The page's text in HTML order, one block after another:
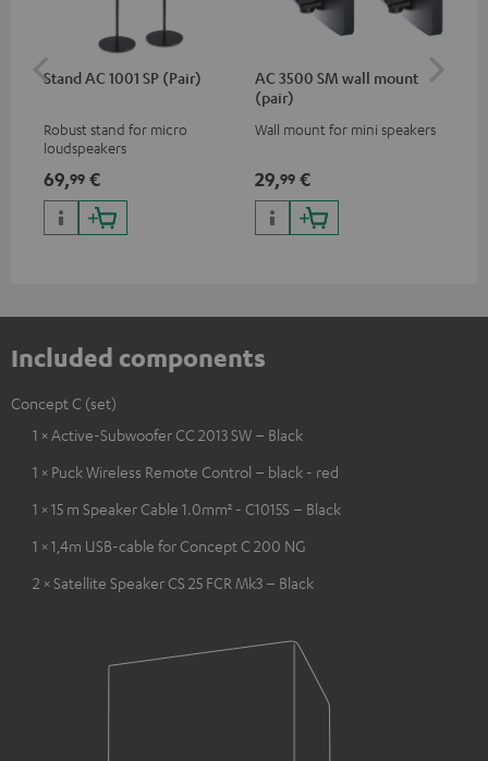
Stand AC 1001 SP (Pair)
Robust stand for micro
loudspeakers
69,99 €
AC 3500 SM wall mount
(pair)
Wall mount for mini speakers
29,99 €
Included components
Concept C (set)
1 × Active-Subwoofer CC 2013 SW – Black
1 × Puck Wireless Remote Control – black - red
1 × 15 m Speaker Cable 1.0mm² - C1015S – Black
1 × 1,4m USB-cable for Concept C 200 NG
2 × Satellite Speaker CS 25 FCR Mk3 – Black